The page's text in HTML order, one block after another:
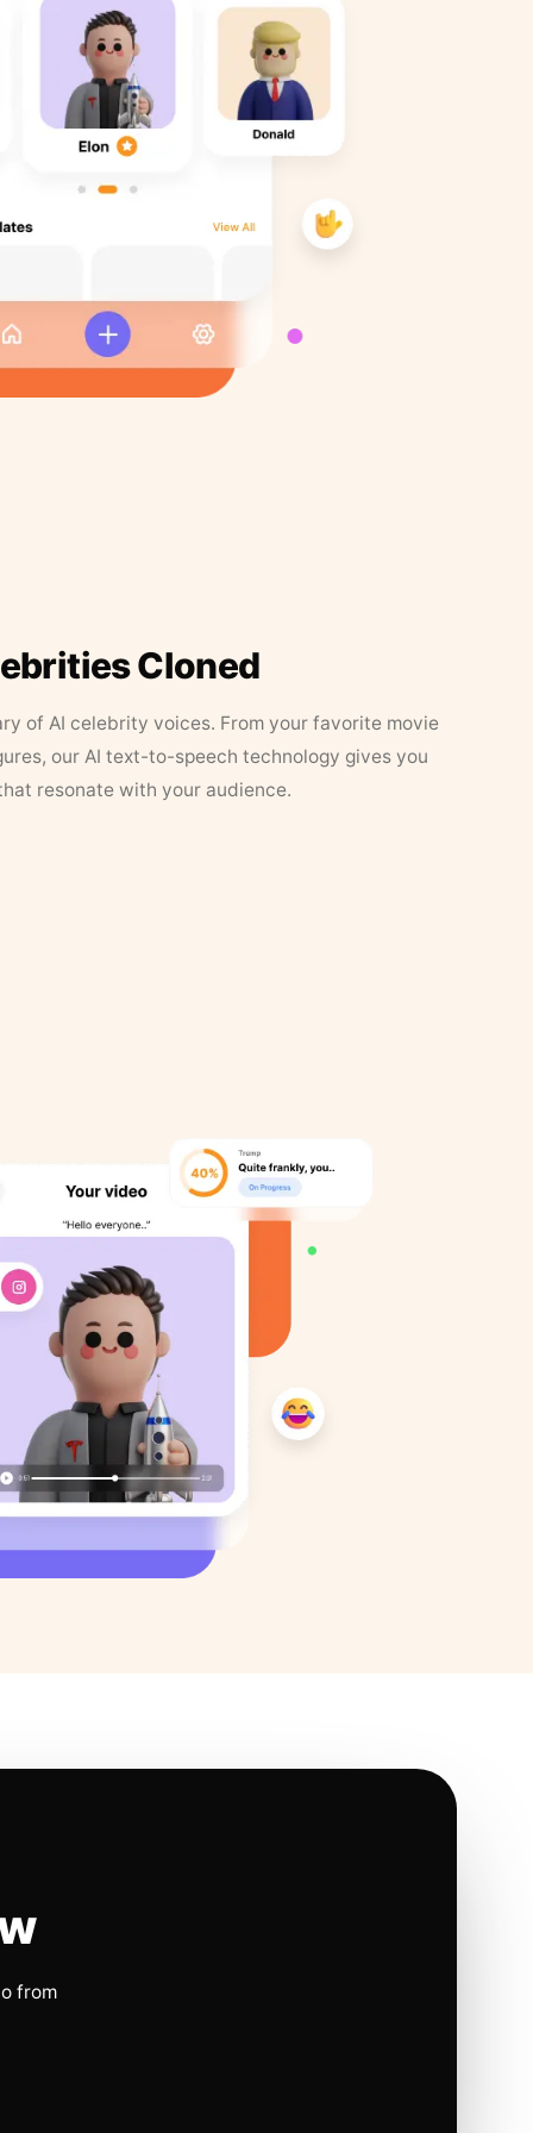
Cloned
of AI celebrity voices. From your favorite movie
our AI text-to-speech technology gives you
resonate with your audience.
from